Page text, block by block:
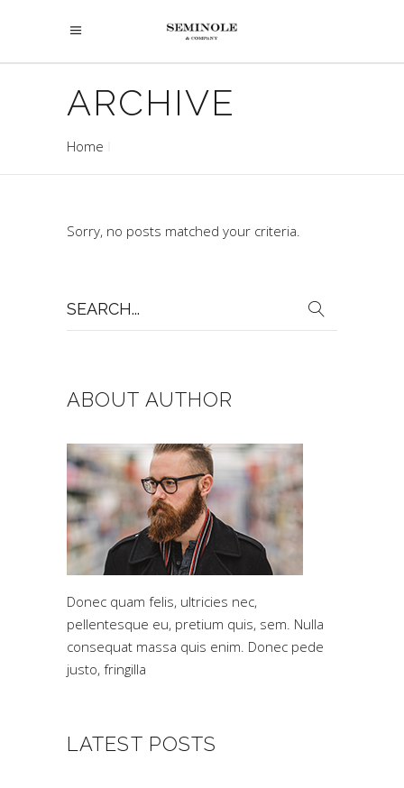
ARCHIVE
Home
Sorry, no posts matched your criteria.
for:
ABOUT AUTHOR
Donec quam felis, ultricies nec,
pellentesque eu, pretium quis, sem. Nulla
consequat massa quis enim. Donec pede
justo, fringilla
LATEST POSTS